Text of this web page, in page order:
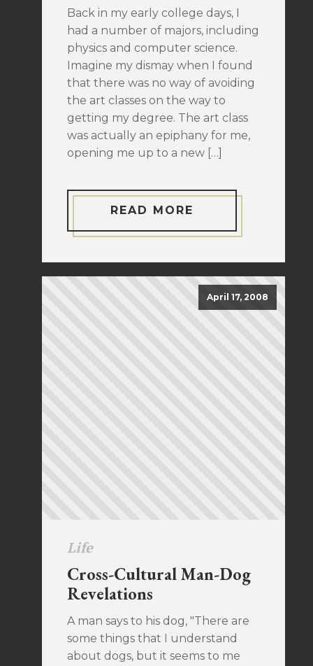
Back in my early college days, I
had a number of majors, including
physics and computer science.
Imagine my dismay when I found
that there was no way of avoiding
the art classes on the way to
getting my degree. The art class
was actually an epiphany for me,
opening me up to a new […]
READ MORE
April 17, 2008
Life
Cross-Cultural Man-Dog
Revelations
A man says to his dog, "There are
some things that I understand
about dogs, but it seems to me